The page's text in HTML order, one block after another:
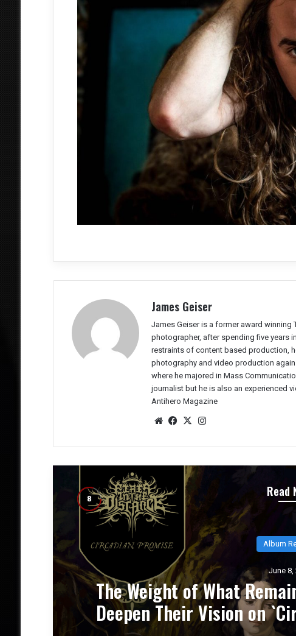
James Geiser
James Geiser is a former award
photographer, after spending five years
restraints of content based production,
photography and video production
where he majored in Mass
journalist but he is also an experienced
Antihero Magazine
We
e
Fac
oo
k
X
ra
m
Read
Album
June 6,
NUCLEAR TOMB’s
Progressive Thrash Fully